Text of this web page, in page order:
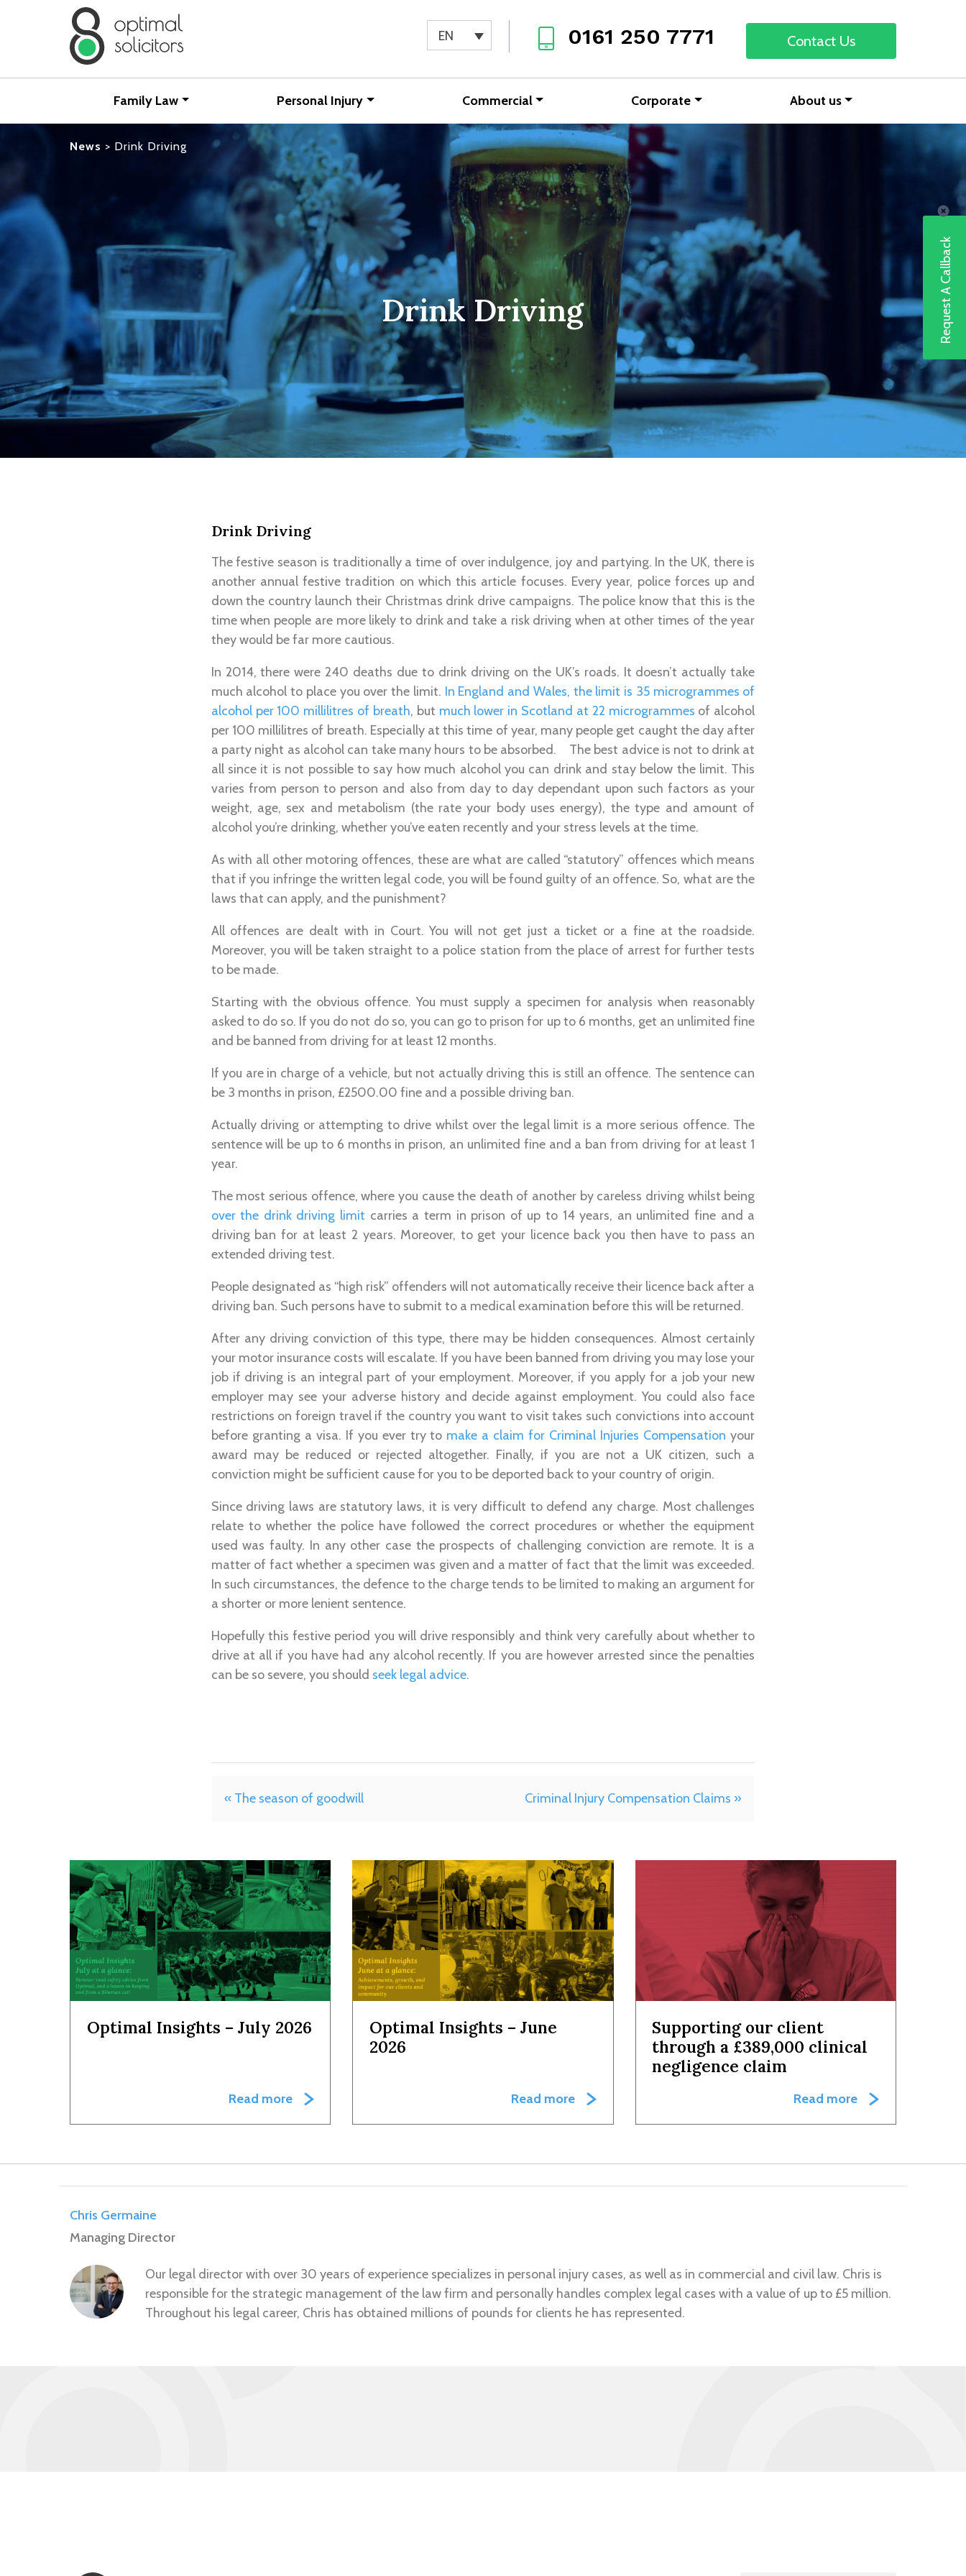
0161 250 7771 Contact Us
EN
Family Law Personal Injury Commercial Corporate About us
News > Drink Driving
Drink Driving
Drink Driving
The festive season is traditionally a time of over indulgence, joy and partying. In the UK, there is
another annual festive tradition on which this article focuses. Every year, police forces up and
down the country launch their Christmas drink drive campaigns. The police know that this is the
time when people are more likely to drink and take a risk driving when at other times of the year
they would be far more cautious.
In 2014, there were 240 deaths due to drink driving on the UK’s roads. It doesn’t actually take
much alcohol to place you over the limit. In England and Wales, the limit is 35 microgrammes of
alcohol per 100 millilitres of breath, but much lower in Scotland at 22 microgrammes of alcohol
per 100 millilitres of breath. Especially at this time of year, many people get caught the day after
a party night as alcohol can take many hours to be absorbed. The best advice is not to drink at
all since it is not possible to say how much alcohol you can drink and stay below the limit. This
varies from person to person and also from day to day dependant upon such factors as your
weight, age, sex and metabolism (the rate your body uses energy), the type and amount of
alcohol you’re drinking, whether you’ve eaten recently and your stress levels at the time.
As with all other motoring offences, these are what are called “statutory” offences which means
that if you infringe the written legal code, you will be found guilty of an offence. So, what are the
laws that can apply, and the punishment?
All offences are dealt with in Court. You will not get just a ticket or a fine at the roadside.
Moreover, you will be taken straight to a police station from the place of arrest for further tests
to be made.
Starting with the obvious offence. You must supply a specimen for analysis when reasonably
asked to do so. If you do not do so, you can go to prison for up to 6 months, get an unlimited fine
and be banned from driving for at least 12 months.
If you are in charge of a vehicle, but not actually driving this is still an offence. The sentence can
be 3 months in prison, £2500.00 fine and a possible driving ban.
Actually driving or attempting to drive whilst over the legal limit is a more serious offence. The
sentence will be up to 6 months in prison, an unlimited fine and a ban from driving for at least 1
year.
The most serious offence, where you cause the death of another by careless driving whilst being
over the drink driving limit carries a term in prison of up to 14 years, an unlimited fine and a
driving ban for at least 2 years. Moreover, to get your licence back you then have to pass an
extended driving test.
People designated as “high risk” offenders will not automatically receive their licence back after a
driving ban. Such persons have to submit to a medical examination before this will be returned.
After any driving conviction of this type, there may be hidden consequences. Almost certainly
your motor insurance costs will escalate. If you have been banned from driving you may lose your
job if driving is an integral part of your employment. Moreover, if you apply for a job your new
employer may see your adverse history and decide against employment. You could also face
restrictions on foreign travel if the country you want to visit takes such convictions into account
before granting a visa. If you ever try to make a claim for Criminal Injuries Compensation your
award may be reduced or rejected altogether. Finally, if you are not a UK citizen, such a
conviction might be sufficient cause for you to be deported back to your country of origin.
Since driving laws are statutory laws, it is very difficult to defend any charge. Most challenges
relate to whether the police have followed the correct procedures or whether the equipment
used was faulty. In any other case the prospects of challenging conviction are remote. It is a
matter of fact whether a specimen was given and a matter of fact that the limit was exceeded.
In such circumstances, the defence to the charge tends to be limited to making an argument for
a shorter or more lenient sentence.
Hopefully this festive period you will drive responsibly and think very carefully about whether to
drive at all if you have had any alcohol recently. If you are however arrested since the penalties
can be so severe, you should seek legal advice.
« The season of goodwill Criminal Injury Compensation Claims »
Optimal Insights – July 2026
Read more
Optimal Insights – June
2026
Read more
Supporting our client
through a £389,000 clinical
negligence claim
Read more
Chris Germaine
Managing Director
Our legal director with over 30 years of experience specializes in personal injury cases, as well as in commercial and civil law. Chris is
responsible for the strategic management of the law firm and personally handles complex legal cases with a value of up to £5 million.
Throughout his legal career, Chris has obtained millions of pounds for clients he has represented.
Request A Callback